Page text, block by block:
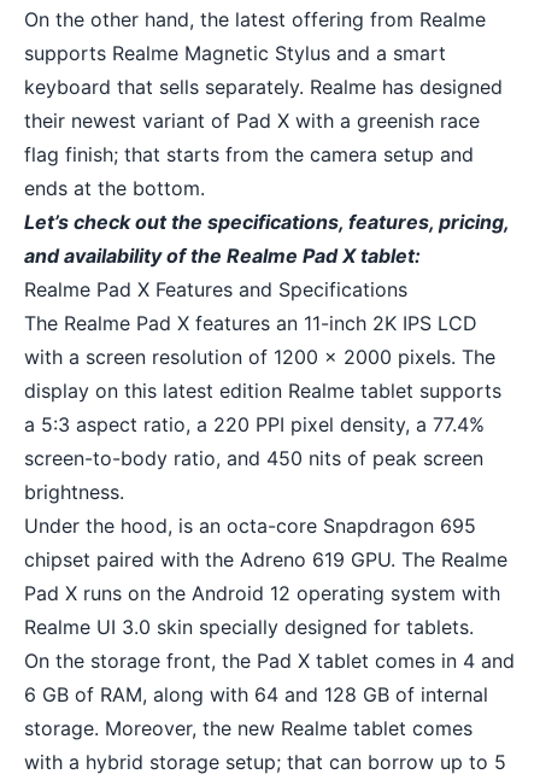
On the other hand, the latest offering from Realme
supports Realme Magnetic Stylus and a smart
keyboard that sells separately. Realme has designed
their newest variant of Pad X with a greenish race
flag finish; that starts from the camera setup and
ends at the bottom.
Let’s check out the specifications, features, pricing,
and availability of the Realme Pad X tablet:
Realme Pad X Features and Specifications
The Realme Pad X features an 11-inch 2K IPS LCD
with a screen resolution of 1200 x 2000 pixels. The
display on this latest edition Realme tablet supports
a 5:3 aspect ratio, a 220 PPI pixel density, a 77.4%
screen-to-body ratio, and 450 nits of peak screen
brightness.
Under the hood, is an octa-core Snapdragon 695
chipset paired with the Adreno 619 GPU. The Realme
Pad X runs on the Android 12 operating system with
Realme UI 3.0 skin specially designed for tablets.
On the storage front, the Pad X tablet comes in 4 and
6 GB of RAM, along with 64 and 128 GB of internal
storage. Moreover, the new Realme tablet comes
with a hybrid storage setup; that can borrow up to 5